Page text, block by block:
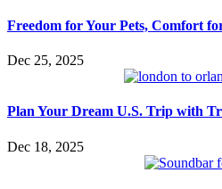
Freedom for Your Pets, Comfort
Dec 25, 2025
Plan Your Dream U.S. Trip with
Dec 18, 2025